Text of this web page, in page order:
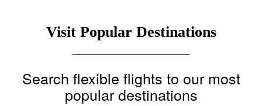
Visit Popular Destinations
Search flexible flights to our most
popular destinations